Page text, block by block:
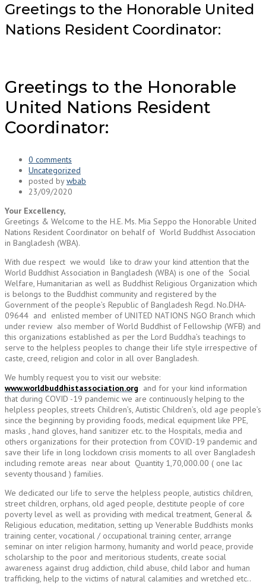
Greetings to the Honorable United
Nations Resident Coordinator:
Greetings to the Honorable
United Nations Resident
Coordinator:
0 comments
Uncategorized
posted bywbab
23/09/2020
Your Excellency,
Greetings & Welcome to the H.E. Ms. Mia Seppo the Honorable United
Nations Resident Coordinator on behalf of World Buddhist Association
in Bangladesh (WBA).
With due respect we would like to draw your kind attention that the
World Buddhist Association in Bangladesh (WBA) is one of the Social
Welfare, Humanitarian as well as Buddhist Religious Organization which
is belongs to the Buddhist community and registered by the
Government of the people’s Republic of Bangladesh Regd. No.DHA-
09644 and enlisted member of UNITED NATIONS NGO Branch which
under review also member of World Buddhist of Fellowship (WFB) and
this organizations established as per the Lord Buddha’s teachings to
serve to the helpless peoples to change their life style irrespective of
caste, creed, religion and color in all over Bangladesh.
We humbly request you to visit our website:
www.worldbuddhistassociation.org and for your kind information
that during COVID -19 pandemic we are continuously helping to the
helpless peoples, streets Children’s, Autistic Children’s, old age people’s
since the beginning by providing foods, medical equipment like PPE,
masks , hand gloves, hand sanitizer etc. to the Hospitals, media and
others organizations for their protection from COVID-19 pandemic and
save their life in long lockdown crisis moments to all over Bangladesh
including remote areas near about Quantity 1,70,000.00 ( one lac
seventy thousand ) families.
We dedicated our life to serve the helpless people, autistics children,
street children, orphans, old aged people, destitute people of core
poverty level as well as providing with medical treatment, General &
Religious education, meditation, setting up Venerable Buddhists monks
training center, vocational / occupational training center, arrange
seminar on inter religion harmony, humanity and world peace, provide
scholarship to the poor and meritorious students, create social
awareness against drug addiction, child abuse, child labor and human
trafficking, help to the victims of natural calamities and wretched etc..